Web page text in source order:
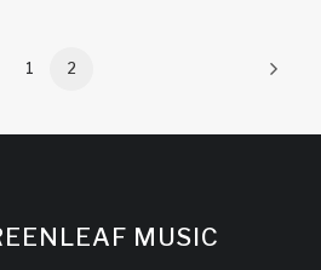
1 2
MUSIC